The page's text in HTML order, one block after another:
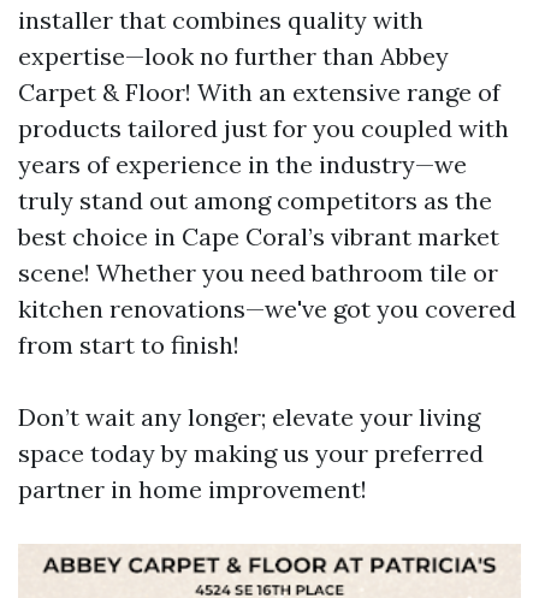
installer that combines quality with
expertise—look no further than Abbey
Carpet & Floor! With an extensive range of
products tailored just for you coupled with
years of experience in the industry—we
truly stand out among competitors as the
best choice in Cape Coral’s vibrant market
scene! Whether you need bathroom tile or
kitchen renovations—we've got you covered
from start to finish!
Don’t wait any longer; elevate your living
space today by making us your preferred
partner in home improvement!